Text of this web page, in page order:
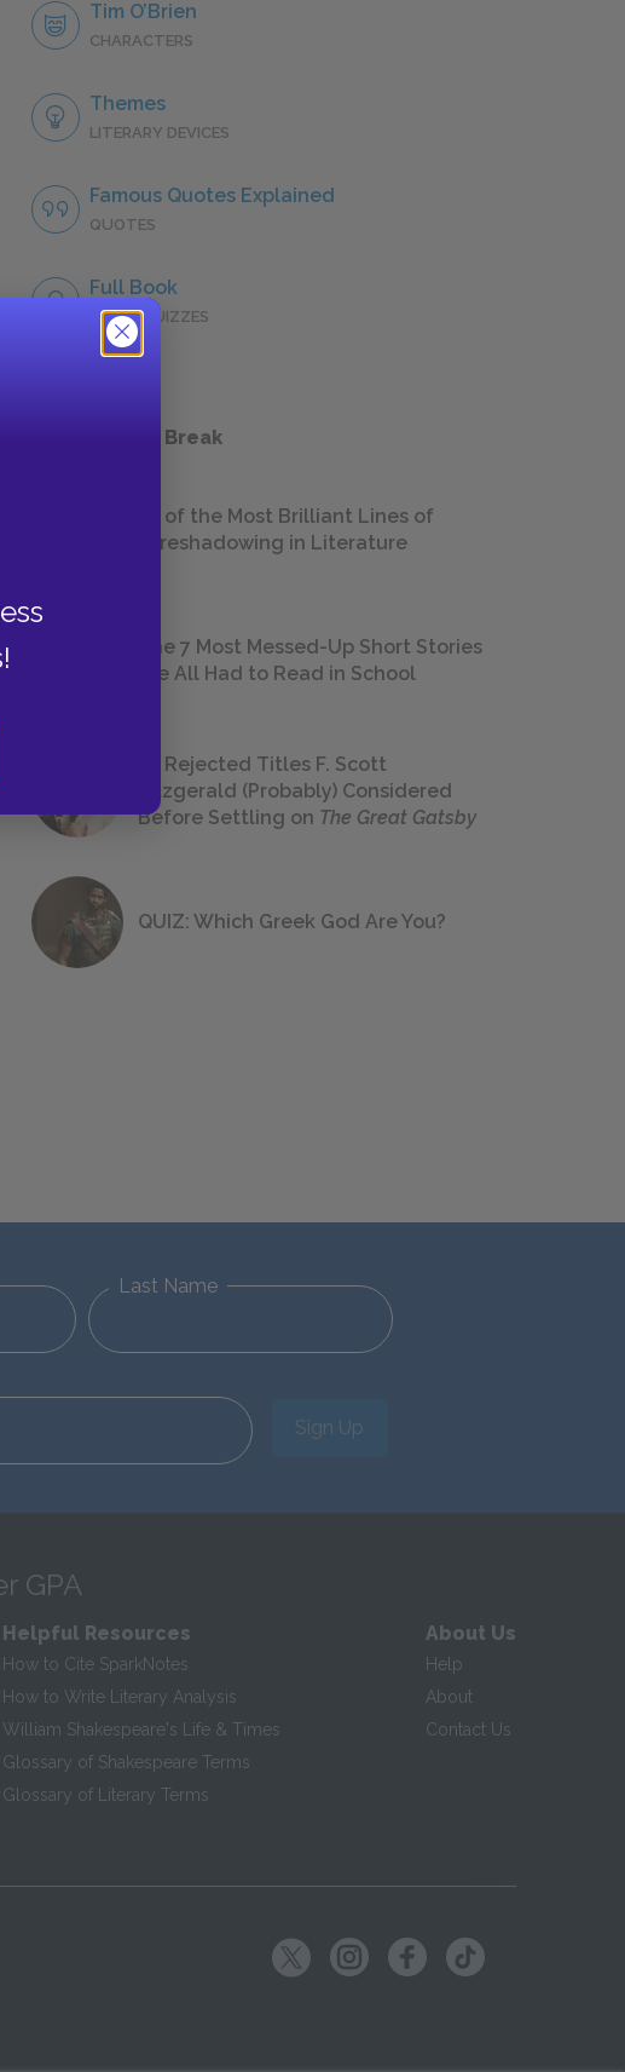
Tim O’Brien
CHARACTERS
Themes
LITERARY DEVICES
Famous Quotes Explained
QUOTES
Full Book
QUICK QUIZZES
Take a Study Break
18 of the Most Brilliant Lines of
Foreshadowing in Literature
The 7 Most Messed-Up Short Stories
We All Had to Read in School
23 Rejected Titles F. Scott
Fitzgerald (Probably) Considered
Before Settling on The Great Gatsby
QUIZ: Which Greek God Are You?
Last Name
Sign Up
GPA
Helpful Resources
How to Cite SparkNotes
How to Write Literary Analysis
William Shakespeare's Life & Times
Glossary of Shakespeare Terms
Glossary of Literary Terms
About Us
Help
About
Contact Us